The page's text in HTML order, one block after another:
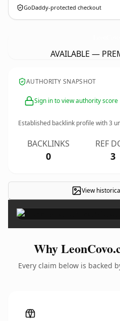
GoDaddy-protected checkout
AVAILABLE —
AUTHORITY SNAPSHOT
Sign in to view authority score
Established backlink profile with3
BACKLINKS
0
REF
3
View
Why
Every claim below is backed